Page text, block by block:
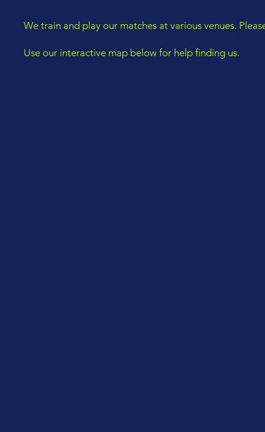
We train and play our matches at various venues.
Use our interactive map below for help finding us.